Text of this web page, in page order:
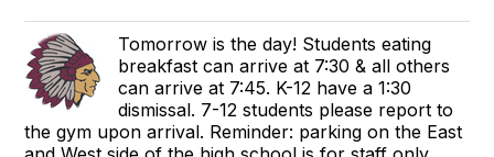
Tomorrow is the day! Students eating
breakfast can arrive at 7:30 & all others
can arrive at 7:45. K-12 have a 1:30
dismissal. 7-12 students please report to
the gym upon arrival. Reminder: parking on the East